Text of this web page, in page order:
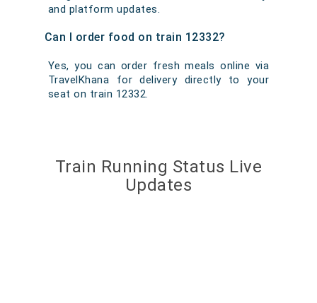
and platform updates.
Can I order food on train 12332?
Yes, you can order fresh meals online via
TravelKhana for delivery directly to your
seat on train 12332.
Train Running Status Live
Updates